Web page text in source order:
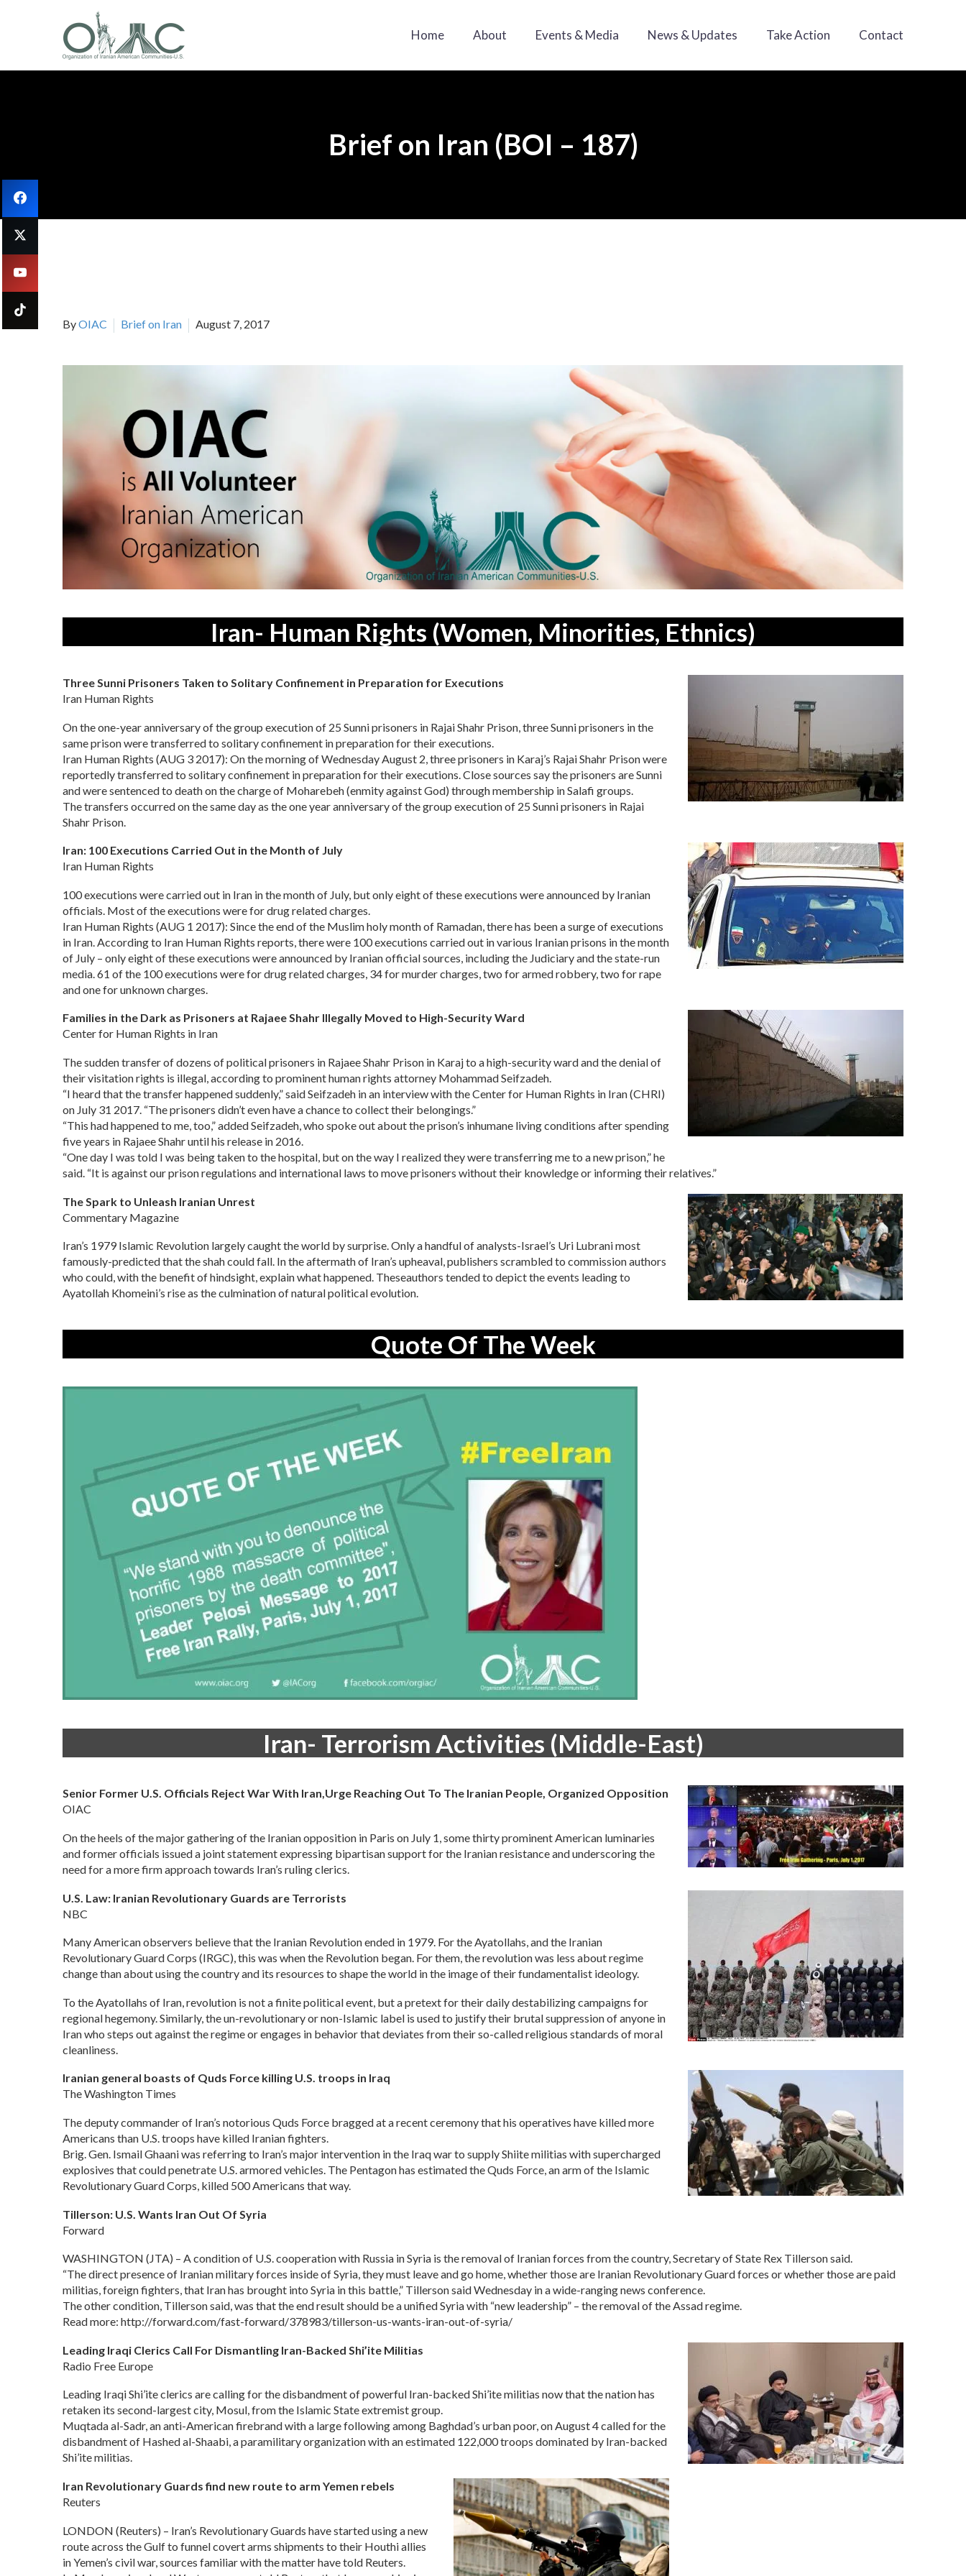
Home About Events & Media News & Updates Take Action Contact
Brief on Iran (BOI – 187)
ByOIAC Brief on Iran August 7, 2017
Iran- Human Rights (Women, Minorities, Ethnics)
Three Sunni Prisoners Taken to Solitary Confinement in Preparation for Executions
Iran Human Rights
On the one-year anniversary of the group execution of 25 Sunni prisoners in Rajai Shahr Prison, three Sunni prisoners in the
same prison were transferred to solitary confinement in preparation for their executions.
Iran Human Rights (AUG 3 2017): On the morning of Wednesday August 2, three prisoners in Karaj’s Rajai Shahr Prison were
reportedly transferred to solitary confinement in preparation for their executions. Close sources say the prisoners are Sunni
and were sentenced to death on the charge of Moharebeh (enmity against God) through membership in Salafi groups.
The transfers occurred on the same day as the one year anniversary of the group execution of 25 Sunni prisoners in Rajai
Shahr Prison.
Iran: 100 Executions Carried Out in the Month of July
Iran Human Rights
100 executions were carried out in Iran in the month of July, but only eight of these executions were announced by Iranian
officials. Most of the executions were for drug related charges.
Iran Human Rights (AUG 1 2017): Since the end of the Muslim holy month of Ramadan, there has been a surge of executions
in Iran. According to Iran Human Rights reports, there were 100 executions carried out in various Iranian prisons in the month
of July – only eight of these executions were announced by Iranian official sources, including the Judiciary and the state-run
media. 61 of the 100 executions were for drug related charges, 34 for murder charges, two for armed robbery, two for rape
and one for unknown charges.
Families in the Dark as Prisoners at Rajaee Shahr Illegally Moved to High-Security Ward
Center for Human Rights in Iran
The sudden transfer of dozens of political prisoners in Rajaee Shahr Prison in Karaj to a high-security ward and the denial of
their visitation rights is illegal, according to prominent human rights attorney Mohammad Seifzadeh.
“I heard that the transfer happened suddenly,” said Seifzadeh in an interview with the Center for Human Rights in Iran (CHRI)
on July 31 2017. “The prisoners didn’t even have a chance to collect their belongings.”
“This had happened to me, too,” added Seifzadeh, who spoke out about the prison’s inhumane living conditions after spending
five years in Rajaee Shahr until his release in 2016.
“One day I was told I was being taken to the hospital, but on the way I realized they were transferring me to a new prison,” he
said. “It is against our prison regulations and international laws to move prisoners without their knowledge or informing their relatives.”
The Spark to Unleash Iranian Unrest
Commentary Magazine
Iran’s 1979 Islamic Revolution largely caught the world by surprise. Only a handful of analysts-Israel’s Uri Lubrani most
famously-predicted that the shah could fall. In the aftermath of Iran’s upheaval, publishers scrambled to commission authors
who could, with the benefit of hindsight, explain what happened. Theseauthors tended to depict the events leading to
Ayatollah Khomeini’s rise as the culmination of natural political evolution.
Quote Of The Week
Iran- Terrorism Activities (Middle-East)
Senior Former U.S. Officials Reject War With Iran,Urge Reaching Out To The Iranian People, Organized Opposition
OIAC
On the heels of the major gathering of the Iranian opposition in Paris on July 1, some thirty prominent American luminaries
and former officials issued a joint statement expressing bipartisan support for the Iranian resistance and underscoring the
need for a more firm approach towards Iran’s ruling clerics.
U.S. Law: Iranian Revolutionary Guards are Terrorists
NBC
Many American observers believe that the Iranian Revolution ended in 1979. For the Ayatollahs, and the Iranian
Revolutionary Guard Corps (IRGC), this was when the Revolution began. For them, the revolution was less about regime
change than about using the country and its resources to shape the world in the image of their fundamentalist ideology.
To the Ayatollahs of Iran, revolution is not a finite political event, but a pretext for their daily destabilizing campaigns for
regional hegemony. Similarly, the un-revolutionary or non-Islamic label is used to justify their brutal suppression of anyone in
Iran who steps out against the regime or engages in behavior that deviates from their so-called religious standards of moral
cleanliness.
Iranian general boasts of Quds Force killing U.S. troops in Iraq
The Washington Times
The deputy commander of Iran’s notorious Quds Force bragged at a recent ceremony that his operatives have killed more
Americans than U.S. troops have killed Iranian fighters.
Brig. Gen. Ismail Ghaani was referring to Iran’s major intervention in the Iraq war to supply Shiite militias with supercharged
explosives that could penetrate U.S. armored vehicles. The Pentagon has estimated the Quds Force, an arm of the Islamic
Revolutionary Guard Corps, killed 500 Americans that way.
Tillerson: U.S. Wants Iran Out Of Syria
Forward
WASHINGTON (JTA) – A condition of U.S. cooperation with Russia in Syria is the removal of Iranian forces from the country, Secretary of State Rex Tillerson said.
“The direct presence of Iranian military forces inside of Syria, they must leave and go home, whether those are Iranian Revolutionary Guard forces or whether those are paid
militias, foreign fighters, that Iran has brought into Syria in this battle,” Tillerson said Wednesday in a wide-ranging news conference.
The other condition, Tillerson said, was that the end result should be a unified Syria with “new leadership” – the removal of the Assad regime.
Read more: http://forward.com/fast-forward/378983/tillerson-us-wants-iran-out-of-syria/
Leading Iraqi Clerics Call For Dismantling Iran-Backed Shi’ite Militias
Radio Free Europe
Leading Iraqi Shi’ite clerics are calling for the disbandment of powerful Iran-backed Shi’ite militias now that the nation has
retaken its second-largest city, Mosul, from the Islamic State extremist group.
Muqtada al-Sadr, an anti-American firebrand with a large following among Baghdad’s urban poor, on August 4 called for the
disbandment of Hashed al-Shaabi, a paramilitary organization with an estimated 122,000 troops dominated by Iran-backed
Shi’ite militias.
Iran Revolutionary Guards find new route to arm Yemen rebels
Reuters
LONDON (Reuters) – Iran’s Revolutionary Guards have started using a new
route across the Gulf to funnel covert arms shipments to their Houthi allies
in Yemen’s civil war, sources familiar with the matter have told Reuters.